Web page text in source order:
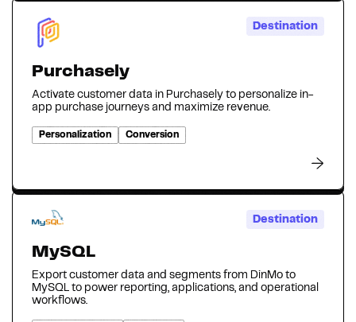
Destination
Purchasely
Activate customer data in Purchasely to personalize in-
app purchase journeys and maximize revenue.
Personalization Conversion
Destination
MySQL
Export customer data and segments from DinMo to
MySQL to power reporting, applications, and operational
workflows.